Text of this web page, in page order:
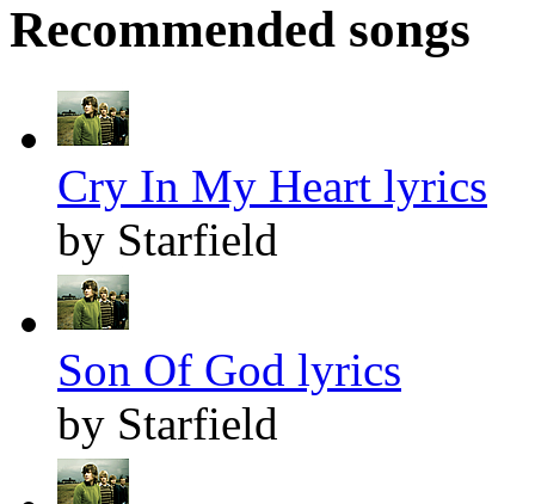
Recommended songs
Cry In My Heart lyrics
by Starfield
Son Of God lyrics
by Starfield